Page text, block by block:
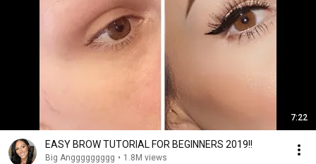
7:22
EASY BROW TUTORIAL FOR BEGINNERS 2019!!
Big Anggggggggg • 1.8M views